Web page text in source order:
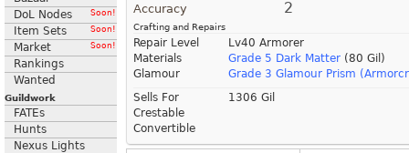
DoL Nodes
Soon!
Item Sets Soon!
Market Soon!
Rankings
Wanted
Guildwork
FATEs
Hunts
Nexus Lights
Accuracy 2
Crafting and Repairs
Repair Level
Lv40 Armorer
Materials
Grade 5 Dark Matter (80 Gil)
Glamour
Grade 3 Glamour Prism
Sells For
1306 Gil
Crestable
Convertible